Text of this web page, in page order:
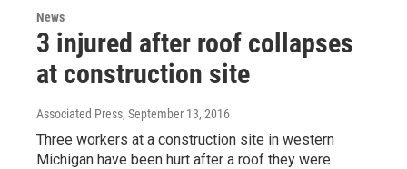
News
3 injured after roof collapses
at construction site
Associated Press, September 13, 2016
Three workers at a construction site in western
Michigan have been hurt after a roof they were